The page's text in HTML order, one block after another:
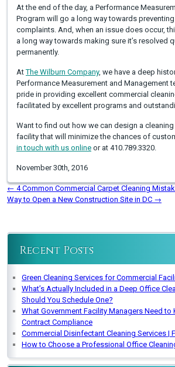
At the end of the day, a Performance
Program will go a long way towards
complaints. And, when an issue does occur,
a long way towards making sure it’s resolved
permanently.
AtThe Wilburn Company, we have a deep
Performance Measurement and Management
pride in providing excellent commercial
facilitated by excellent programs and
Want to find out how we can design a
facility that will minimize the chances of
in touch with us onlineor at 410.789.3320.
November 30th, 2016
← 4 Common Commercial Carpet Cleaning
Way to Open a New Construction Site in DC →
Recent Posts
Green Cleaning Services for Commercial
What’s Actually Included in a Deep Office
Should You Schedule One?
What Government Facility Managers Need to
Contract Compliance
Commercial Disinfectant Cleaning Services |
How to Choose a Professional Office